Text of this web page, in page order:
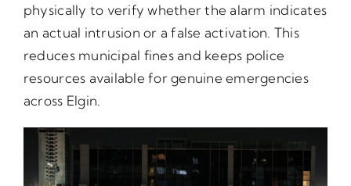
physically to verify whether the alarm indicates
an actual intrusion or a false activation. This
reduces municipal fines and keeps police
resources available for genuine emergencies
across Elgin.